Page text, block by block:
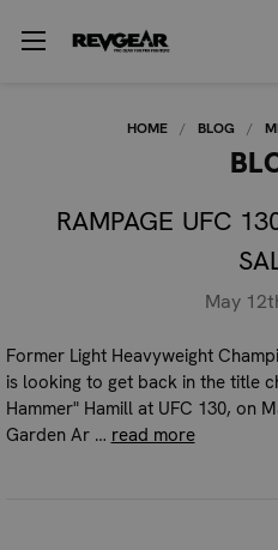
HOME BLOG
RAMPAGE UFC
May
Former Light Heavyweight
is looking to get back in the title
Hammer" Hamill at UFC 130, on
Garden Ar … read more